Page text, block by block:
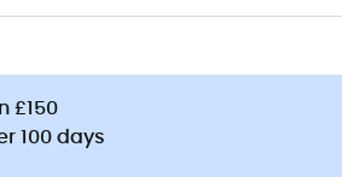
£150
100 days